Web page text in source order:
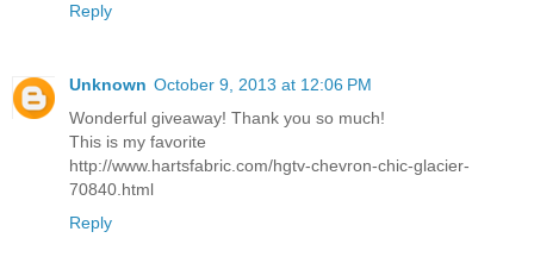
Reply
Unknown October 9, 2013 at 12:06 PM
Wonderful giveaway! Thank you so much!
This is my favorite
http://www.hartsfabric.com/hgtv-chevron-chic-glacier-
70840.html
Reply